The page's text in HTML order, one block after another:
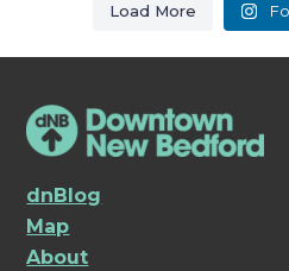
Load More
dnBlog
Map
About